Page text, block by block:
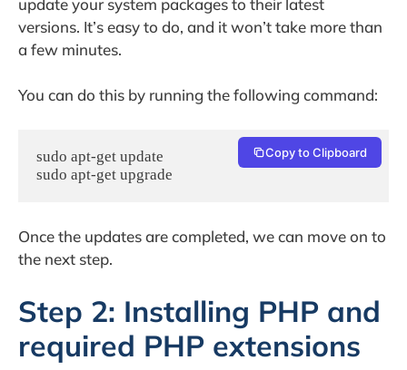
update your system packages to their latest
versions. It’s easy to do, and it won’t take more than
a few minutes.
You can do this by running the following command:
sudo apt-get update
sudo apt-get upgrade
Copy to Clipboard
Once the updates are completed, we can move on to
the next step.
Step 2: Installing PHP and
required PHP extensions